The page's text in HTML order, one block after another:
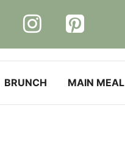
BRUNCH MAIN MEAL